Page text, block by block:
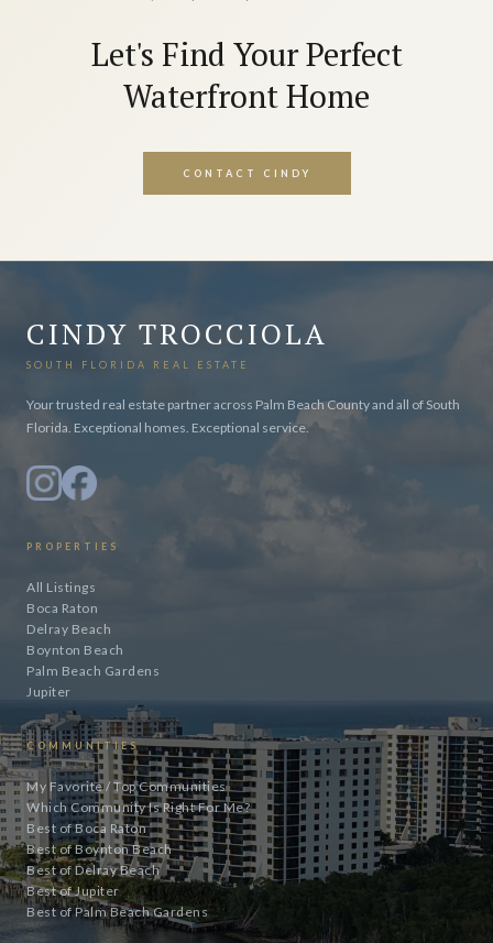
Let's Find Your Perfect
Waterfront Home
CONTACT CINDY
CINDY TROCCIOLA
SOUTH FLORIDA REAL ESTATE
Your trusted real estate partner across Palm Beach County and all of South
Florida. Exceptional homes. Exceptional service.
PROPERTIES
All Listings
Boca Raton
Delray Beach
Boynton Beach
Palm Beach Gardens
Jupiter
COMMUNITIES
My Favorite / Top Communities
Which Community Is Right For Me?
Best of Boca Raton
Best of Boynton Beach
Best of Delray Beach
Best of Jupiter
Best of Palm Beach Gardens